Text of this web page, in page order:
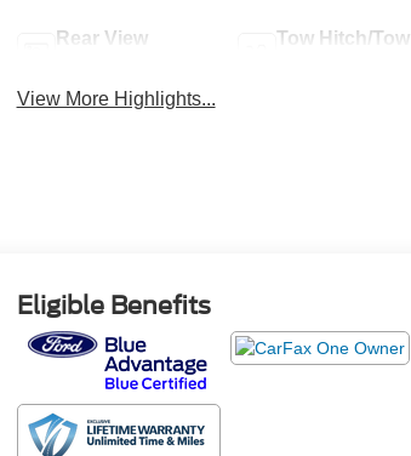
Rear View
Tow Hitch/Tow
View More Highlights...
Eligible Benefits